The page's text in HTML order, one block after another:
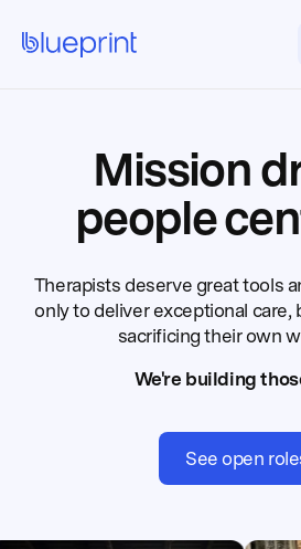
Mission
people
Therapists deserve great tools
only to deliver exceptional
sacrificing their own
We're building
See open